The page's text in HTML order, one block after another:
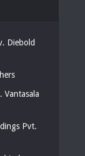
Diebold
Vantasala
Pvt.